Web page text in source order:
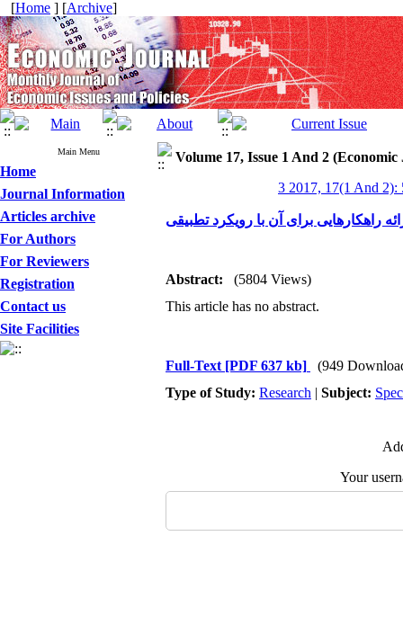
[Home ] [Archive]
Main Menu
Home
Journal Information
Articles archive
For Authors
For Reviewers
Registration
Contact us
Site Facilities
Volume 17, Issue 1 And 2
3 2017, 17(1 And 2):
برای آن با رویکرد تطبیقی
Abstract:
(5804 Views)
This article has no abstract.
Full-Text [PDF 637 kb]
(949
Type of Study: Research | Subject:
Your